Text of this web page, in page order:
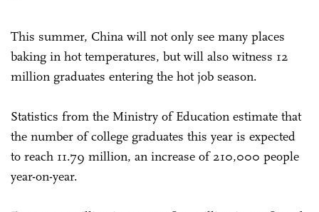
This summer, China will not only see many places
baking in hot temperatures, but will also witness 12
million graduates entering the hot job season.
Statistics from the Ministry of Education estimate that
the number of college graduates this year is expected
to reach 11.79 million, an increase of 210,000 people
year-on-year.